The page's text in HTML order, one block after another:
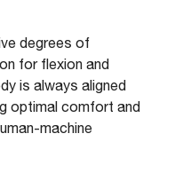
degrees of
for flexion and
is always aligned
optimal comfort and
machine